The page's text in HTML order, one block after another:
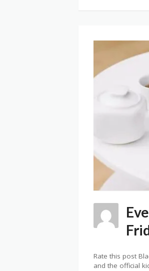
Rate this post
and the official